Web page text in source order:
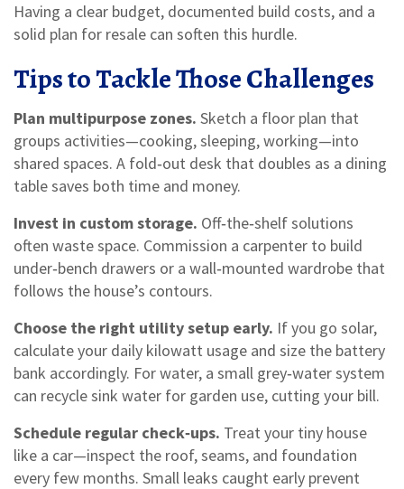
Having a clear budget, documented build costs, and a
solid plan for resale can soften this hurdle.
Tips to Tackle Those Challenges
Plan multipurpose zones. Sketch a floor plan that
groups activities—cooking, sleeping, working—into
shared spaces. A fold‑out desk that doubles as a dining
table saves both time and money.
Invest in custom storage. Off‑the‑shelf solutions
often waste space. Commission a carpenter to build
under‑bench drawers or a wall‑mounted wardrobe that
follows the house’s contours.
Choose the right utility setup early. If you go solar,
calculate your daily kilowatt usage and size the battery
bank accordingly. For water, a small grey‑water system
can recycle sink water for garden use, cutting your bill.
Schedule regular check‑ups. Treat your tiny house
like a car—inspect the roof, seams, and foundation
every few months. Small leaks caught early prevent